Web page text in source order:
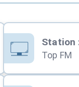
Station
Top FM